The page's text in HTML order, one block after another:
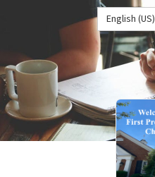
English (US)